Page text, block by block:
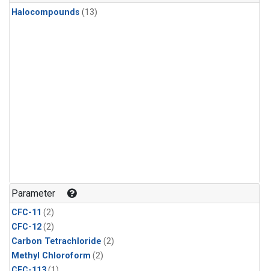
Halocompounds (13)
Parameter
CFC-11 (2)
CFC-12(2)
Carbon Tetrachloride (2)
Methyl Chloroform (2)